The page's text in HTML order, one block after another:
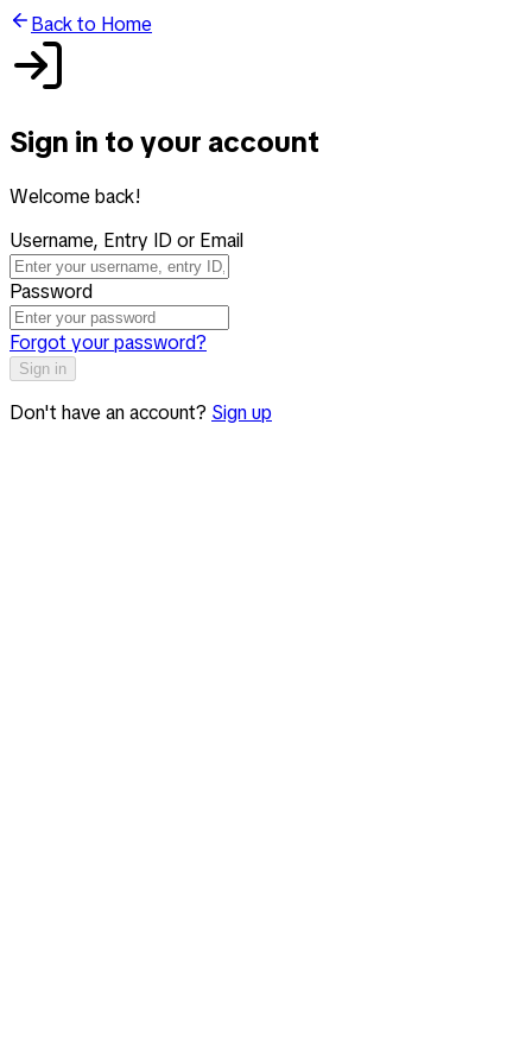
Back to Home
Sign in to your account
Welcome back!
Username, Entry ID or Email
Password
Forgot your password?
Sign in
Don't have an account? Sign up